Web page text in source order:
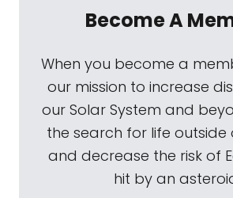
Become A
When you become a
our mission to increase
our Solar System and
the search for life outside
and decrease the risk of
hit by an